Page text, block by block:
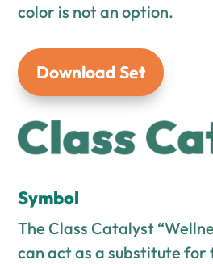
color is not an option.
Download Set
Symbol
The Class Catalyst
can act as a substitute for